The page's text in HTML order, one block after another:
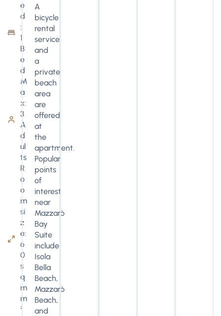
e
d
:
1
B
e
d
M
a
x:
3
A
d
ul
ts
R
o
o
m
si
z
e:
6
0
s
q
m
m
²
A
bicycle
rental
service
and
a
private
beach
area
are
offered
at
the
apartment.
Popular
points
of
interest
near
Mazzarò
Bay
Suite
include
Isola
Bella
Beach,
Mazzarò
Beach,
and